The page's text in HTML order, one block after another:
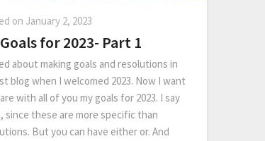
on January 2, 2023
for 2023- Part 1
about making goals and resolutions in
blog when I welcomed 2023. Now I want
with all of you my goals for 2023. I say
since these are more specific than
But you can have either or. And